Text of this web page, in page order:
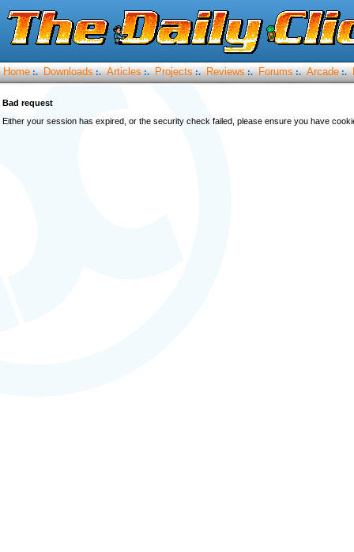
Home :. Downloads :. Articles :. Projects :. Reviews :. Forums :. Arcade :.
Bad request
Either your session has expired, or the security check failed, please ensure you have